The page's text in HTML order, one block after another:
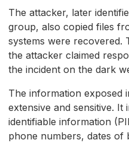
The attacker, later
group, also copied files
systems were recovered.
the attacker claimed
the incident on the dark
The information exposed
extensive and sensitive. It
identifiable information
phone numbers, dates of